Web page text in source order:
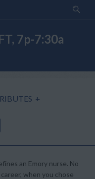
7p-7:30a
+
an Emory nurse. No
when you chose